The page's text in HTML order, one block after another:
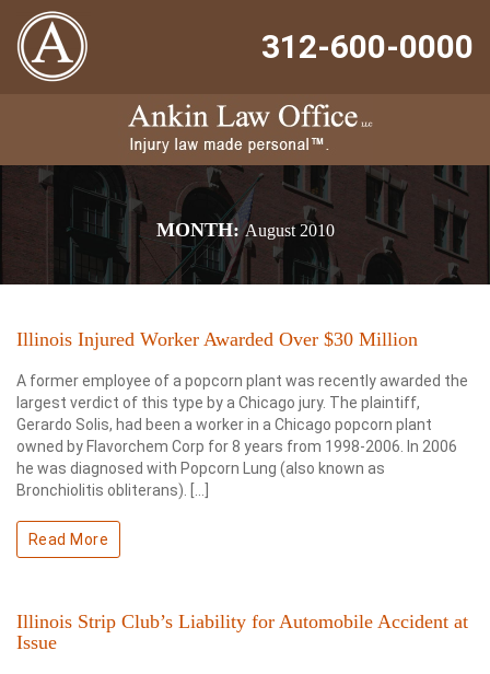
312-600-0000
MONTH:August 2010
Illinois Injured Worker Awarded Over $30 Million
A former employee of a popcorn plant was recently awarded the
largest verdict of this type by a Chicago jury. The plaintiff,
Gerardo Solis, had been a worker in a Chicago popcorn plant
owned by Flavorchem Corp for 8 years from 1998-2006. In 2006
he was diagnosed with Popcorn Lung (also known as
Bronchiolitis obliterans). […]
Read More
Illinois Strip Club’s Liability for Automobile Accident at
Issue